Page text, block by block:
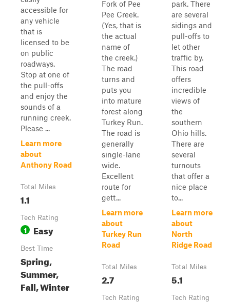
accessible for
any vehicle
that is
licensed to be
on public
roadways.
Stop at one of
the pull-offs
and enjoy the
sounds of a
running creek.
Please ...
Learn more
about
Anthony Road
Total Miles
1.1
Tech Rating
1 Easy
Best Time
Spring,
Summer,
Fall, Winter
Fork of Pee
Pee Creek.
(Yes, that is
the actual
name of
the creek.)
The road
turns and
puts you
into mature
forest along
Turkey Run.
The road is
generally
single-lane
wide.
Excellent
route for
gett...
Learn more
about
Turkey Run
Road
Total Miles
2.7
Tech Rating
park. There
are several
sidings and
pull-offs to
let other
traffic by.
This road
offers
incredible
views of
the
southern
Ohio hills.
There are
several
turnouts
that offer a
nice place
to...
Learn more
about
North
Ridge Road
Total Miles
5.1
Tech Rating